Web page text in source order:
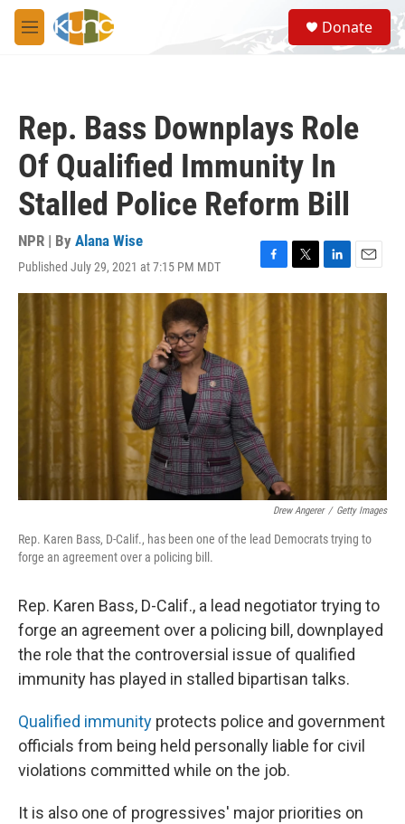
Skip to main content
M
e
S
e
a
Donate
Rep. Bass Downplays Role
Of Qualified Immunity In
Stalled Police Reform Bill
NPR | By Alana Wise
Published July 29, 2021 at 7:15 PM MDT
F
a
c
e
b
o
o
T
w
L
i
n
k
e
d
E
m
a
l
Drew Angerer / Getty Images
Rep. Karen Bass, D-Calif., has been one of the lead Democrats trying to
forge an agreement over a policing bill.
Rep. Karen Bass, D-Calif., a lead negotiator trying to
forge an agreement over a policing bill, downplayed
the role that the controversial issue of qualified
immunity has played in stalled bipartisan talks.
Qualified immunity protects police and government
officials from being held personally liable for civil
violations committed while on the job.
It is also one of progressives' major priorities on